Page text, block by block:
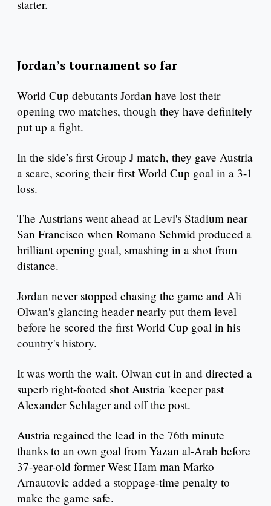
starter.
Jordan’s tournament so far
World Cup debutants Jordan have lost their
opening two matches, though they have definitely
put up a fight.
In the side’s first Group J match, they gave Austria
a scare, scoring their first World Cup goal in a 3-1
loss.
The Austrians went ahead at Levi's Stadium near
San Francisco when Romano Schmid produced a
brilliant opening goal, smashing in a shot from
distance.
Jordan never stopped chasing the game and Ali
Olwan's glancing header nearly put them level
before he scored the first World Cup goal in his
country's history.
It was worth the wait. Olwan cut in and directed a
superb right-footed shot Austria 'keeper past
Alexander Schlager and off the post.
Austria regained the lead in the 76th minute
thanks to an own goal from Yazan al-Arab before
37-year-old former West Ham man Marko
Arnautovic added a stoppage-time penalty to
make the game safe.